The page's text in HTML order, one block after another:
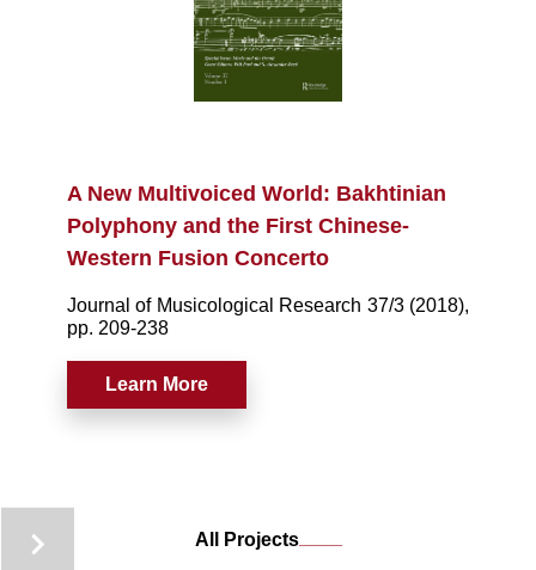
A New Multivoiced World: Bakhtinian
Polyphony and the First Chinese-
Western Fusion Concerto
Journal of Musicological Research 37/3 (2018),
pp. 209-238
Learn More
All Projects____